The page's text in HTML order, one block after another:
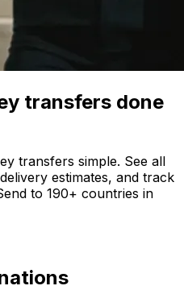
transfers done
transfers simple. See all
estimates, and track
to 190+ countries in